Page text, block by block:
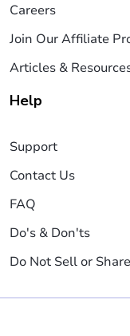
Careers
Join Our Affiliate
Articles &
Help
Support
Contact Us
FAQ
Do's & Don'ts
Do Not Sell or